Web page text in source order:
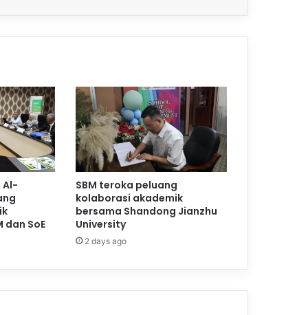
Al-
dan SoE
SBM teroka peluang
kolaborasi akademik
bersama Shandong Jianzhu
University
2 days ago